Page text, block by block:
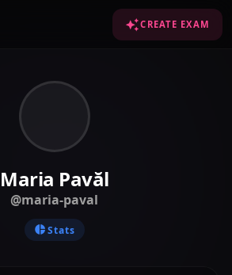
CREATE EXAM
Maria Pavăl
@maria-paval
Stats